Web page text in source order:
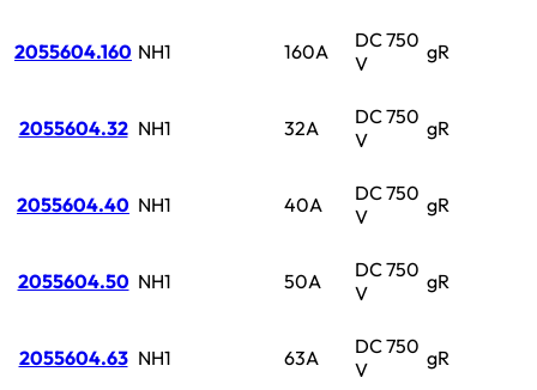
2055604.160 NH1 160A
DC 750
V
gR
2055604.32 NH1 32A
DC 750
V
gR
2055604.40 NH1 40A
DC 750
V
gR
2055604.50 NH1 50A
DC 750
V
gR
2055604.63 NH1 63A
DC 750
V
gR